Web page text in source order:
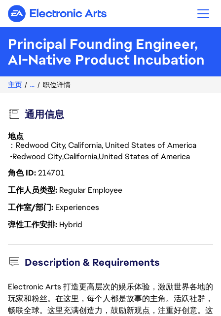
Electronic Arts
Principal Founding Engineer,
AI-Native Product Incubation
主页 ... 职位详情
通用信息
地点
：Redwood City, California, United States of America
Redwood CityCaliforniaUnited States of America
角色 ID214701
工作人员类型 Regular Employee
工作室/部门 Experiences
弹性工作安排 Hybrid
Description & Requirements
Electronic Arts 打造更高层次的娱乐体验，激励世界各地的
玩家和粉丝。在这里，每个人都是故事的主角。活跃社群，
畅联全球。这里充满创造力，鼓励新观点，注重好创意。这